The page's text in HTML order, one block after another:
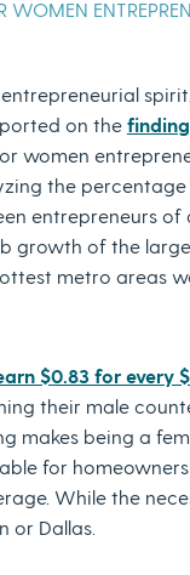
on the
women
the
entrepreneurs of
growth of the
metro areas
$0.83 for every
their male
makes being a
for
While the
or Dallas.